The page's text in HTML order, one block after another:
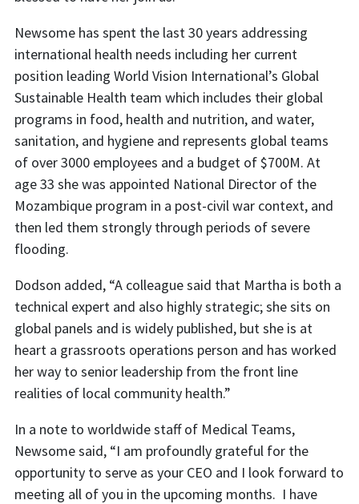
Newsome has spent the last 30 years addressing
international health needs including her current
position leading World Vision International’s Global
Sustainable Health team which includes their global
programs in food, health and nutrition, and water,
sanitation, and hygiene and represents global teams
of over 3000 employees and a budget of $700M. At
age 33 she was appointed National Director of the
Mozambique program in a post-civil war context, and
then led them strongly through periods of severe
flooding.
Dodson added, “A colleague said that Martha is both a
technical expert and also highly strategic; she sits on
global panels and is widely published, but she is at
heart a grassroots operations person and has worked
her way to senior leadership from the front line
realities of local community health.”
In a note to worldwide staff of Medical Teams,
Newsome said, “I am profoundly grateful for the
opportunity to serve as your CEO and I look forward to
meeting all of you in the upcoming months. I have